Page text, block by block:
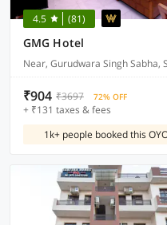
4.5 (81)
GMG Hotel
Near, Gurudwara Singh Sabha,
₹904 ₹3697 72% OFF
+ ₹131 taxes & fees
1k+ people booked this